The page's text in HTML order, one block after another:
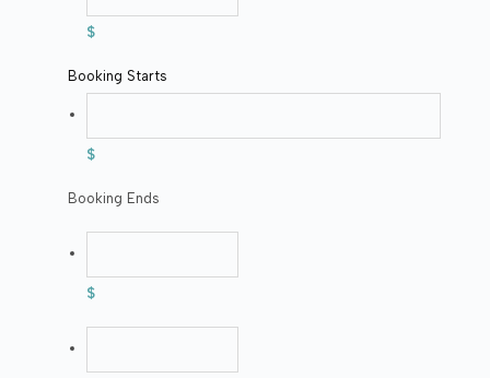
$
Booking Starts
$
Booking Ends
$